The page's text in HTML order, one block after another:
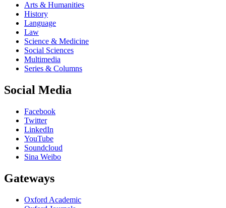
Arts & Humanities
History
Language
Law
Science & Medicine
Social Sciences
Multimedia
Series & Columns
Social Media
Facebook
Twitter
LinkedIn
YouTube
Soundcloud
Sina Weibo
Gateways
Oxford Academic